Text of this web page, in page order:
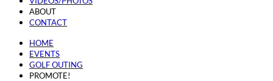
ABOUT
CONTACT
HOME
EVENTS
GOLF OUTING
PROMOTE!